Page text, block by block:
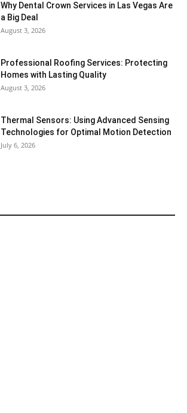
Why Dental Crown Services in Las Vegas Are
a Big Deal
August 3, 2026
Professional Roofing Services: Protecting
Homes with Lasting Quality
August 3, 2026
Thermal Sensors: Using Advanced Sensing
Technologies for Optimal Motion Detection
July 6, 2026